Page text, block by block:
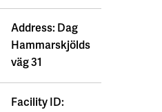
Address: Dag
Hammarskjölds
väg 31
Facility ID: